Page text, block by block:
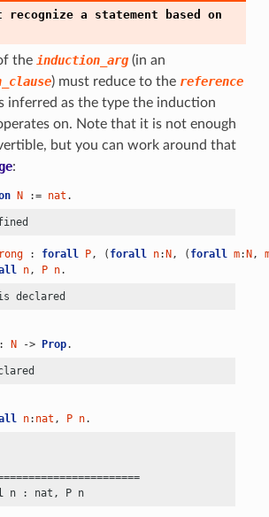
recognize a statement based
on
the induction_arg(in an
) must reduce to the reference
inferred as the type the induction
on. Note that it is not enough
but you can work around that
:
N := nat .
: forall P, ( forall n:N, ( forall m:N,
n, P n.
N -> Prop.
n: nat , P n.
n : nat, P n